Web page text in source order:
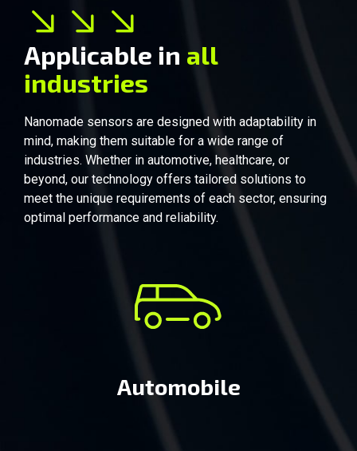
Applicable in all
industries
Nanomade sensors are designed with adaptability in
mind, making them suitable for a wide range of
industries. Whether in automotive, healthcare, or
beyond, our technology offers tailored solutions to
meet the unique requirements of each sector, ensuring
optimal performance and reliability.
Consumer tech